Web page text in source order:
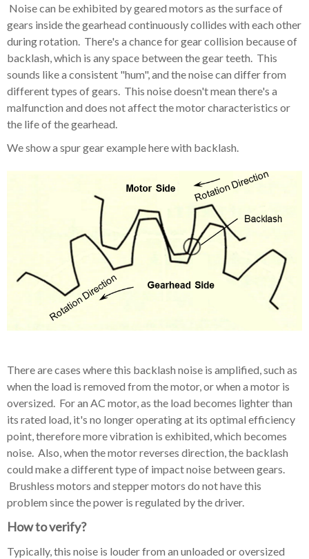
Noise can be exhibited by geared motors as the surface of
gears inside the gearhead continuously collides with each other
during rotation. There's a chance for gear collision because of
backlash, which is any space between the gear teeth. This
sounds like a consistent "hum", and the noise can differ from
different types of gears. This noise doesn't mean there's a
malfunction and does not affect the motor characteristics or
the life of the gearhead.
We show a spur gear example here with backlash.
There are cases where this backlash noise is amplified, such as
when the load is removed from the motor, or when a motor is
oversized. For an AC motor, as the load becomes lighter than
its rated load, it's no longer operating at its optimal efficiency
point, therefore more vibration is exhibited, which becomes
noise. Also, when the motor reverses direction, the backlash
could make a different type of impact noise between gears.
Brushless motors and stepper motors do not have this
problem since the power is regulated by the driver.
How to verify?
Typically, this noise is louder from an unloaded or oversized